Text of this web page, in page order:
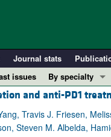
Journal stats
issues
By specialty
COVID-19
Cardiology
Immunology
and anti-PD1
Travis J. Friesen,
Steven M. Albelda,